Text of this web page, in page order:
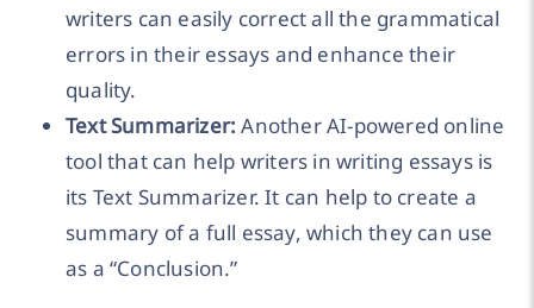
writers can easily correct all the grammatical
errors in their essays and enhance their
quality.
Text Summarizer: Another AI-powered online
tool that can help writers in writing essays is
its Text Summarizer. It can help to create a
summary of a full essay, which they can use
as a “Conclusion.”